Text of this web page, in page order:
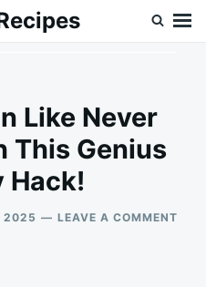
Like Never
Genius
Hack!
2025 LEAVE A COMMENTON